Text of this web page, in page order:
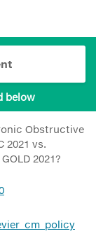
below
Obstructive
2021 vs.
2021?